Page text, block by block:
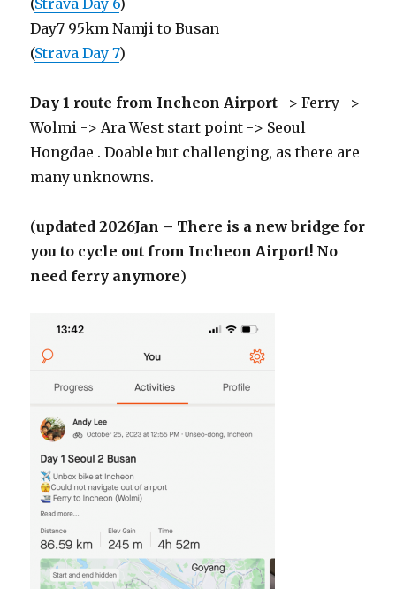
(Strava Day 6)
Day7 95km Namji to Busan
(Strava Day 7)
Day 1 route from Incheon Airport -> Ferry ->
Wolmi -> Ara West start point -> Seoul
Hongdae . Doable but challenging, as there are
many unknowns.
(updated 2026Jan – There is a new bridge for
you to cycle out from Incheon Airport! No
need ferry anymore)